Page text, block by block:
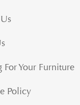
For Your Furniture
Policy